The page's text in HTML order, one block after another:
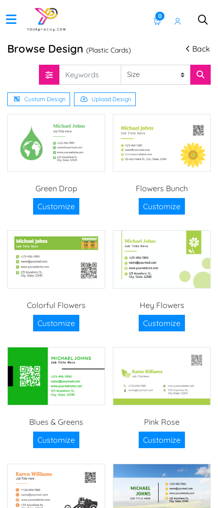
0
Browse Design (Plastic Cards) Back
Custom Design Upload Design
Green Drop
Customize
Flowers Bunch
Customize
Colorful Flowers
Customize
Hey Flowers
Customize
Blues & Greens
Customize
Pink Rose
Customize